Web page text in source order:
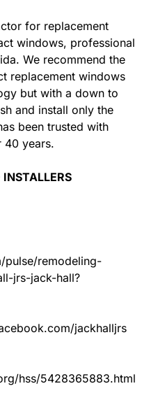
for replacement
windows, professional
We recommend the
replacement windows
but with a down to
and install only the
been trusted with
40 years.
pulse/remodeling-
jrs-jack-hall?
jackhalljrs
hss/5428365883.html